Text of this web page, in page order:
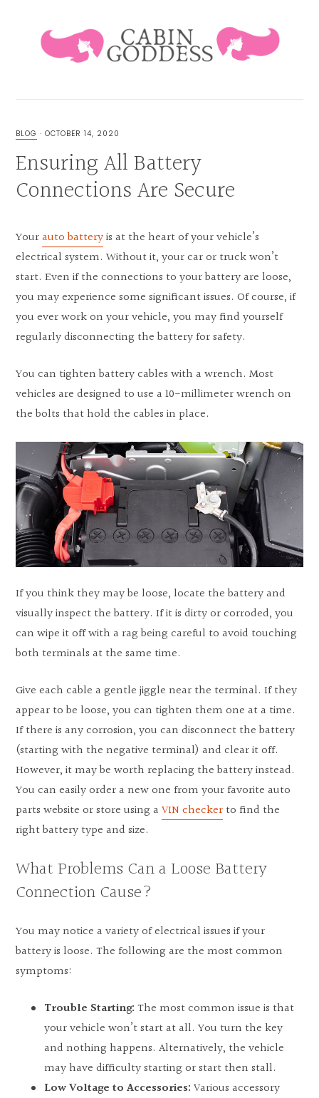
&
FAMILY
BLOG · OCTOBER 14, 2020
Ensuring All Battery
Connections Are Secure
Yourauto batteryis at the heart of your vehicle’s
electrical system. Without it, your car or truck won’t
start. Even if the connections to your battery are loose,
you may experience some significant issues. Of course, if
you ever work on your vehicle, you may find yourself
regularly disconnecting the battery for safety.
You can tighten battery cables with a wrench. Most
vehicles are designed to use a 10-millimeter wrench on
the bolts that hold the cables in place.
If you think they may be loose, locate the battery and
visually inspect the battery. If it is dirty or corroded, you
can wipe it off with a rag being careful to avoid touching
both terminals at the same time.
Give each cable a gentle jiggle near the terminal. If they
appear to be loose, you can tighten them one at a time.
If there is any corrosion, you can disconnect the battery
(starting with the negative terminal) and clear it off.
However, it may be worth replacing the battery instead.
You can easily order a new one from your favorite auto
parts website or store using aVIN checker to find the
right battery type and size.
What Problems Can a Loose Battery
Connection Cause?
You may notice a variety of electrical issues if your
battery is loose. The following are the most common
symptoms:
Trouble Starting: The most common issue is that
your vehicle won’t start at all. You turn the key
and nothing happens. Alternatively, the vehicle
may have difficulty starting or start then stall.
Low Voltage to Accessories: Various accessory